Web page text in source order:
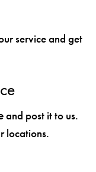
service and get
and post it to us.
locations.